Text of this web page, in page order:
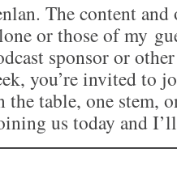
The content and
or those of my
sponsor or
you’re invited to
table, one stem,
us today and